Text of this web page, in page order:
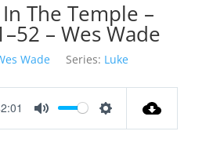
The Temple –
– Wes Wade
Wade Series: Luke